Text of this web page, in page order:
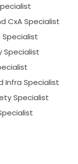
CxA Specialist
Specialist
Specialist
Infra Specialist
Specialist